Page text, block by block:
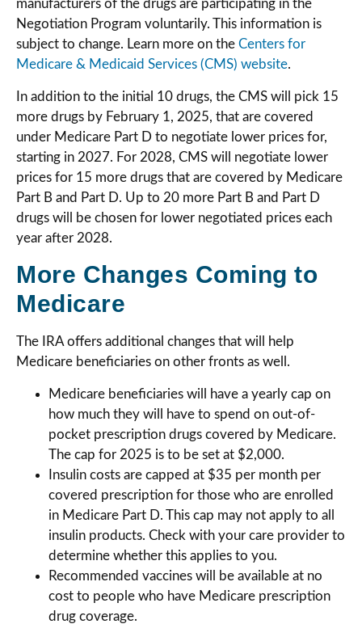
manufacturers of the drugs are participating in the
Negotiation Program voluntarily. This information is
subject to change. Learn more on the Centers for
Medicare & Medicaid Services (CMS) website.
In addition to the initial 10 drugs, the CMS will pick 15
more drugs by February 1, 2025, that are covered
under Medicare Part D to negotiate lower prices for,
starting in 2027. For 2028, CMS will negotiate lower
prices for 15 more drugs that are covered by Medicare
Part B and Part D. Up to 20 more Part B and Part D
drugs will be chosen for lower negotiated prices each
year after 2028.
More Changes Coming to
Medicare
The IRA offers additional changes that will help
Medicare beneficiaries on other fronts as well.
Medicare beneficiaries will have a yearly cap on
how much they will have to spend on out-of-
pocket prescription drugs covered by Medicare.
The cap for 2025 is to be set at $2,000.
Insulin costs are capped at $35 per month per
covered prescription for those who are enrolled
in Medicare Part D. This cap may not apply to all
insulin products. Check with your care provider to
determine whether this applies to you.
Recommended vaccines will be available at no
cost to people who have Medicare prescription
drug coverage.